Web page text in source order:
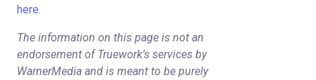
here.
The information on this page is not an
endorsement of Truework's services by
WarnerMedia and is meant to be purely